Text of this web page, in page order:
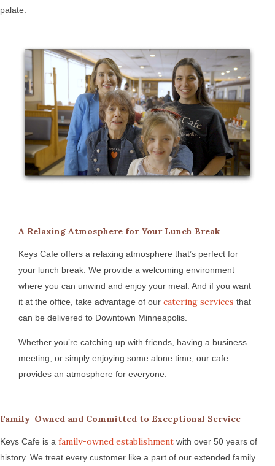
palate.
A Relaxing Atmosphere for Your Lunch Break
Keys Cafe offers a relaxing atmosphere that’s perfect for
your lunch break. We provide a welcoming environment
where you can unwind and enjoy your meal. And if you want
it at the office, take advantage of our catering services that
can be delivered to Downtown Minneapolis.
Whether you’re catching up with friends, having a business
meeting, or simply enjoying some alone time, our cafe
provides an atmosphere for everyone.
Family-Owned and Committed to Exceptional Service
Keys Cafe is a family-owned establishment with over 50 years of
history. We treat every customer like a part of our extended family.